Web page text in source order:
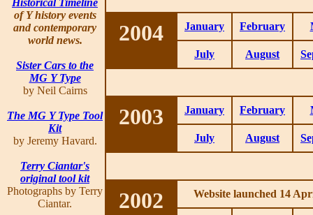
Historical Timeline
of Y history events
and contemporary
world news.
Sister Cars to the
MG Y Type
by Neil Cairns
The MG Y Type Tool
Kit
by Jeremy Havard.
Terry Ciantar's
original tool kit
Photographs by Terry
Ciantar.
2004 January February
July August
2003 January February
July August
2002 Website launched 14